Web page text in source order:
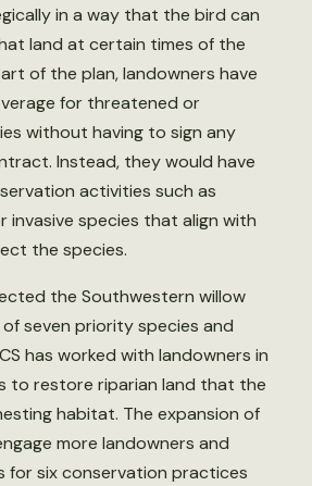
in a way that the bird can
land at certain times of the
of the plan, landowners have
for threatened or
without having to sign any
Instead, they would have
activities such as
invasive species that align with
the species.
the Southwestern willow
seven priority species and
has worked with landowners in
to restore riparian land that the
habitat. The expansion of
more landowners and
for six conservation practices